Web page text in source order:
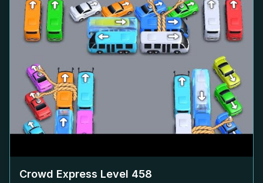
Crowd Express Level 458